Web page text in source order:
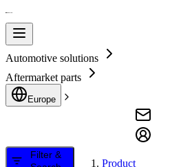
Automotive solutions
Aftermarket parts
Europe
Filter &
Product